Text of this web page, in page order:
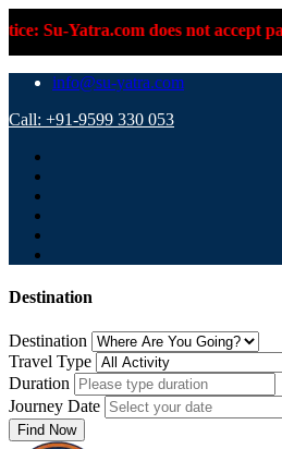
not accept payments to personal
info@su-yatra.com
Call: +91-9599 330 053
Destination
Destination
Travel Type
Duration
Journey Date
Find Now